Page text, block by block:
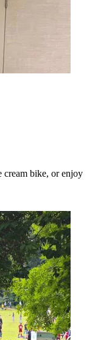
bike, or enjoy